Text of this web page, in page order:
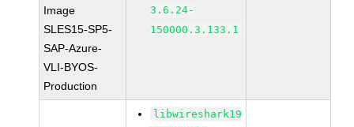
Image
SLES15-SP5-
SAP-Azure-
VLI-BYOS-
Production
3.6.24-
150000.3.133.1
libwireshark19